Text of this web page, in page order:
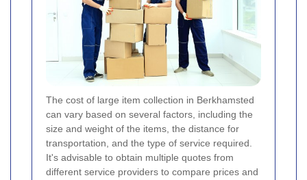
The cost of large item collection in Berkhamsted
can vary based on several factors, including the
size and weight of the items, the distance for
transportation, and the type of service required.
It's advisable to obtain multiple quotes from
different service providers to compare prices and